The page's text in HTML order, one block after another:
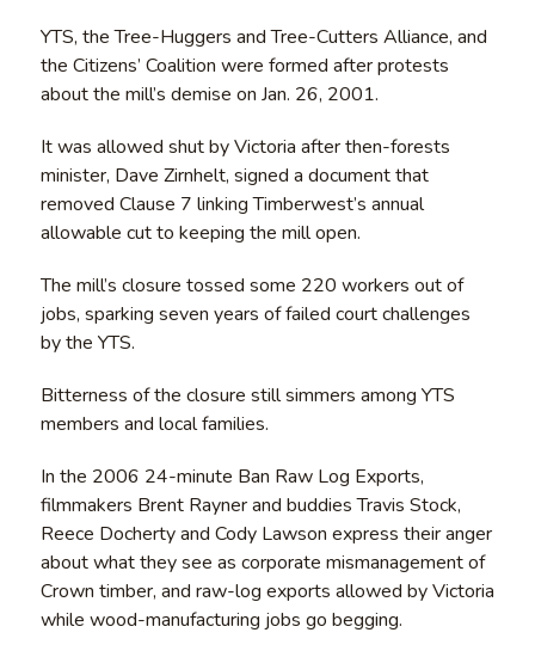
YTS, the Tree-Huggers and Tree-Cutters Alliance, and
the Citizens’ Coalition were formed after protests
about the mill’s demise on Jan. 26, 2001.
It was allowed shut by Victoria after then-forests
minister, Dave Zirnhelt, signed a document that
removed Clause 7 linking Timberwest’s annual
allowable cut to keeping the mill open.
The mill’s closure tossed some 220 workers out of
jobs, sparking seven years of failed court challenges
by the YTS.
Bitterness of the closure still simmers among YTS
members and local families.
In the 2006 24-minute Ban Raw Log Exports,
filmmakers Brent Rayner and buddies Travis Stock,
Reece Docherty and Cody Lawson express their anger
about what they see as corporate mismanagement of
Crown timber, and raw-log exports allowed by Victoria
while wood-manufacturing jobs go begging.